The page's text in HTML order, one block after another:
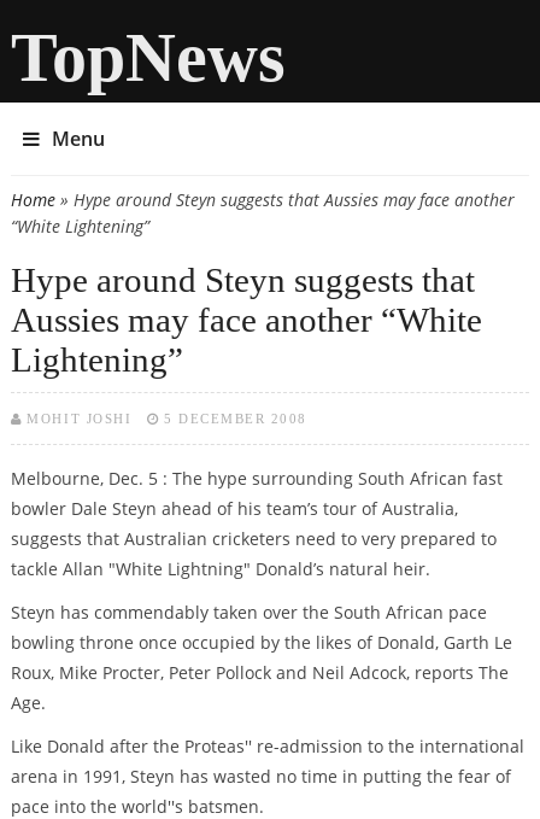
TopNews
Menu
You are here
Home» Hype around Steyn suggests that Aussies may face another
“White Lightening”
Hype around Steyn suggests that
Aussies may face another “White
Lightening”
MOHIT JOSHI 5 DECEMBER 2008
Melbourne, Dec. 5 : The hype surrounding South African fast
bowler Dale Steyn ahead of his team’s tour of Australia,
suggests that Australian cricketers need to very prepared to
tackle Allan "White Lightning" Donald’s natural heir.
Steyn has commendably taken over the South African pace
bowling throne once occupied by the likes of Donald, Garth Le
Roux, Mike Procter, Peter Pollock and Neil Adcock, reports The
Age.
Like Donald after the Proteas'' re-admission to the international
arena in 1991, Steyn has wasted no time in putting the fear of
pace into the world''s batsmen.